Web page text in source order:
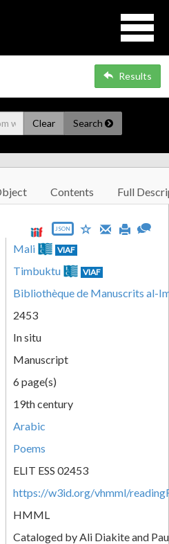
Results
Clear Search
Contents Full
JSON
Mali VIAF
Timbuktu VIAF
Bibliothèque de Manuscrits al-
2453
In situ
Manuscript
6 page(s)
19th century
Arabic
Poems
ELIT ESS 02453
https://w3id.org/vhmml/
HMML
Cataloged by Ali Diakite and